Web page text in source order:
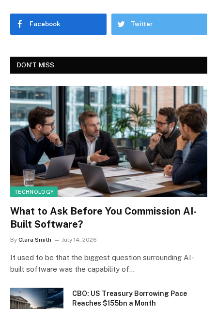
Facebook Twitter
DON'T MISS
TECHNOLOGY
What to Ask Before You Commission AI-
Built Software?
By Clara Smith July 14, 2026
It used to be that the biggest question surrounding AI-
built software was the capability of…
CBO: US Treasury Borrowing Pace
Reaches $155bn a Month